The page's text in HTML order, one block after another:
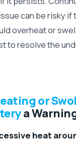
can be risky
overheat or
to resolve the
or
a
heat